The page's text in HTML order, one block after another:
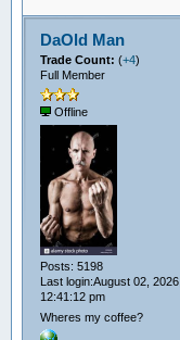
DaOld Man
Trade Count: (+4)
Full Member
Offline
Posts: 5198
Last login:August 02, 2026,
12:41:12 pm
Wheres my coffee?